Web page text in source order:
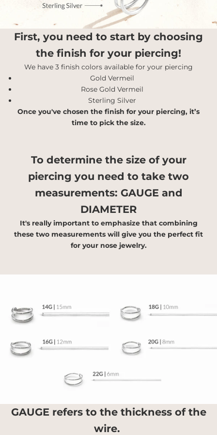
First, you need to start by choosing
the finish for your piercing!
We have 3 finish colors available for your piercing
Gold Vermeil
Rose Gold Vermeil
Sterling Silver
Once you've chosen the finish for your piercing, it’s
time to pick the size.
To determine the size of your
piercing you need to take two
measurements: GAUGE and
DIAMETER
It's really important to emphasize that combining
these two measurements will give you the perfect fit
for your nose jewelry.
GAUGE refers to the thickness of the
wire.